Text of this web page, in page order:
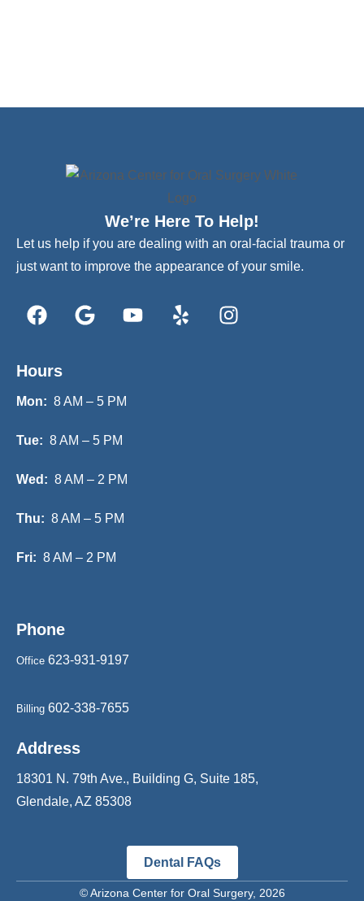
We’re Here To Help!
Let us help if you are dealing with an oral-facial trauma or
just want to improve the appearance of your smile.
Hours
Mon: 8 AM – 5 PM
Tue: 8 AM – 5 PM
Wed: 8 AM – 2 PM
Thu: 8 AM – 5 PM
Fri: 8 AM – 2 PM
Phone
Office 623-931-9197
Billing 602-338-7655
Address
18301 N. 79th Ave., Building G, Suite 185,
Glendale, AZ 85308
Dental FAQs
©Arizona Center for Oral Surgery, 2026